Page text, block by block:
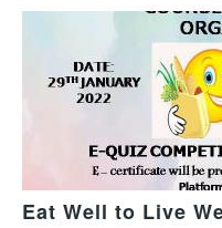
Eat Well to Live